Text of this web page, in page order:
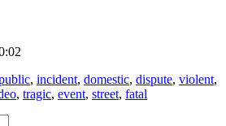
, incident, domestic, dispute, violent,
, tragic, event, street, fatal